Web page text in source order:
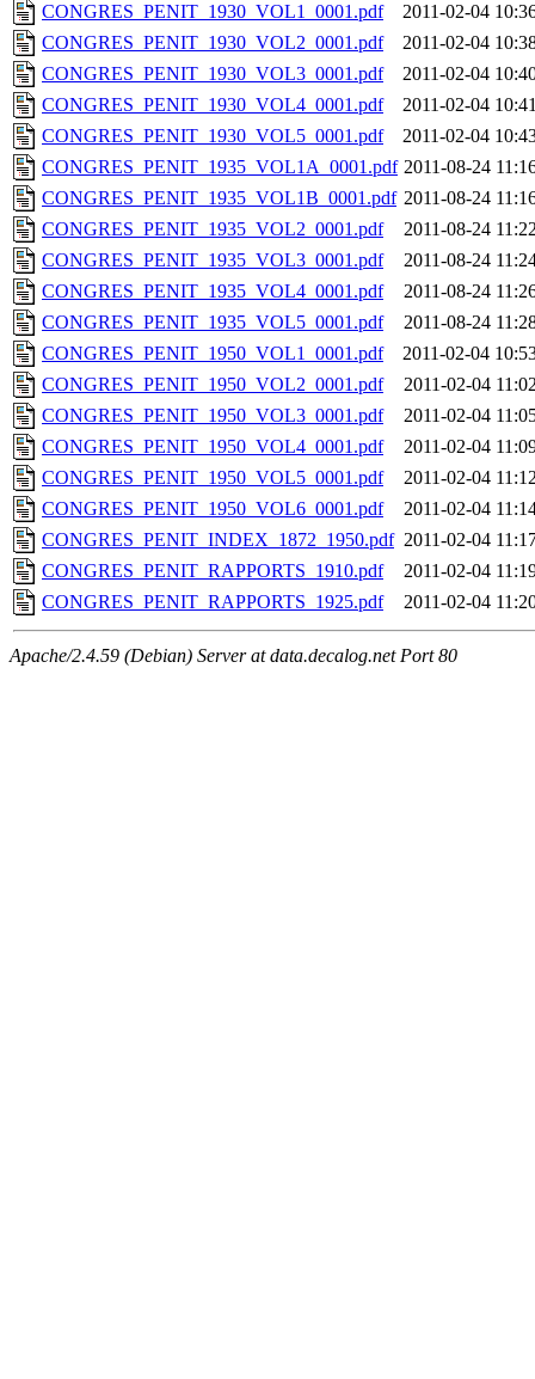
CONGRES_PENIT_1930_VOL1_0001.pdf
2011-02-04
CONGRES_PENIT_1930_VOL2_0001.pdf
2011-02-04
CONGRES_PENIT_1930_VOL3_0001.pdf
2011-02-04
CONGRES_PENIT_1930_VOL4_0001.pdf
2011-02-04
CONGRES_PENIT_1930_VOL5_0001.pdf
2011-02-04
CONGRES_PENIT_1935_VOL1A_0001.pdf 2011-08-24
CONGRES_PENIT_1935_VOL1B_0001.pdf 2011-08-24
CONGRES_PENIT_1935_VOL2_0001.pdf
2011-08-24
CONGRES_PENIT_1935_VOL3_0001.pdf
2011-08-24
CONGRES_PENIT_1935_VOL4_0001.pdf
2011-08-24
CONGRES_PENIT_1935_VOL5_0001.pdf
2011-08-24
CONGRES_PENIT_1950_VOL1_0001.pdf
2011-02-04
CONGRES_PENIT_1950_VOL2_0001.pdf
2011-02-04
CONGRES_PENIT_1950_VOL3_0001.pdf
2011-02-04
CONGRES_PENIT_1950_VOL4_0001.pdf
2011-02-04
CONGRES_PENIT_1950_VOL5_0001.pdf
2011-02-04
CONGRES_PENIT_1950_VOL6_0001.pdf
2011-02-04
CONGRES_PENIT_INDEX_1872_1950.pdf 2011-02-04
CONGRES_PENIT_RAPPORTS_1910.pdf
2011-02-04
CONGRES_PENIT_RAPPORTS_1925.pdf
2011-02-04
Apache/2.4.59 (Debian) Server at data.decalog.net Port 80